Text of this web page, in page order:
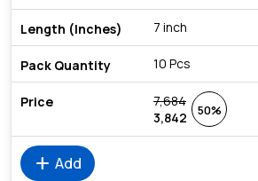
7 inch
10 Pcs
7,684
3,842
50%
add Add